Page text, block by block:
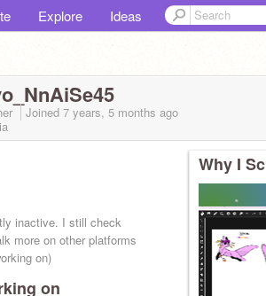
Explore Ideas
Joined 7 years, 5 months ago
inactive. I still check
more on other platforms
on)
on
Why I